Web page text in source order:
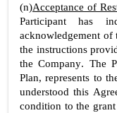
(n)Acceptance of
Participant has
acknowledgement of
the instructions
the Company. The
Plan, represents to
understood this
condition to the